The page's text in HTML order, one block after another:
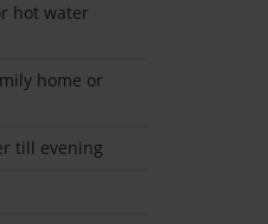
hot water
home or
till evening